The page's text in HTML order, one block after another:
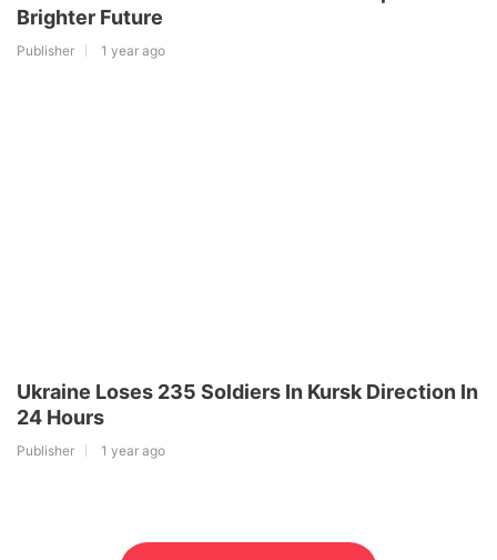
Brighter Future
Publisher 1 year ago
Ukraine Loses 235 Soldiers In Kursk Direction In
24 Hours
Publisher 1 year ago